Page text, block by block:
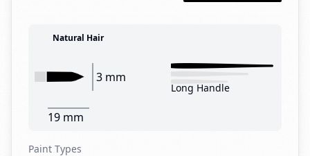
Natural Hair
3 mm
19 mm
Long Handle
Paint Types